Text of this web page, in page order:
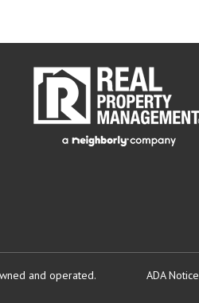
and operated. ADA Notice